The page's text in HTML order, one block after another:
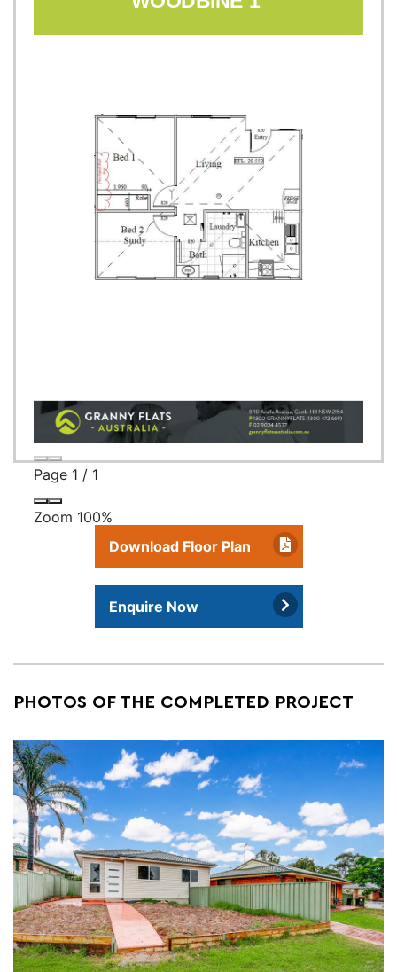
Page 1 / 1
Zoom 100%
Download Floor Plan
Enquire Now
PHOTOS OF THE COMPLETED PROJECT